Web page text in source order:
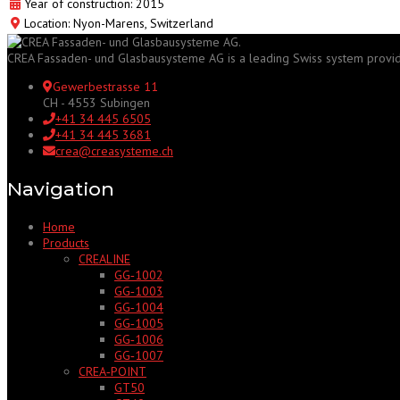
Year of construction: 2015
Location: Nyon-Marens, Switzerland
CREA Fassaden- und Glasbausysteme AG is a leading Swiss system
Gewerbestrasse 11
CH - 4553 Subingen
+41 34 445 6505
+41 34 445 3681
crea@creasysteme.ch
Navigation
Home
Products
CREALINE
GG‑1002
GG‑1003
GG‑1004
GG‑1005
GG‑1006
GG‑1007
CREA‑POINT
GT50